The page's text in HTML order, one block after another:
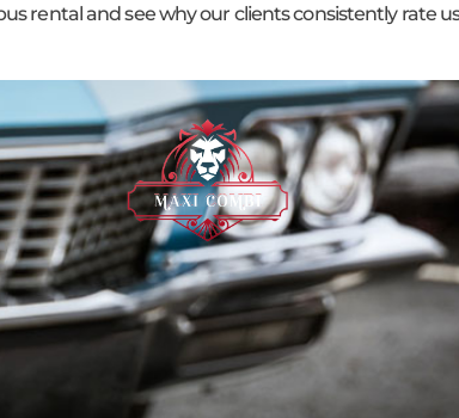
rental and see why our clients consistently rate